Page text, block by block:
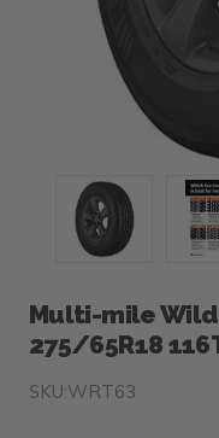
Multi-mile Wild
275/65R18
SKU:WRT63